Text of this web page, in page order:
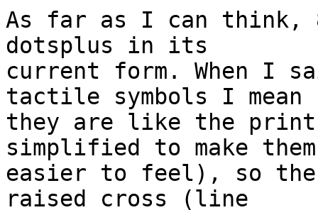
As far as I can think,
dotsplus in its
current form. When I
tactile symbols I mean
they are like the
simplified to make
easier to feel), so
raised cross (line